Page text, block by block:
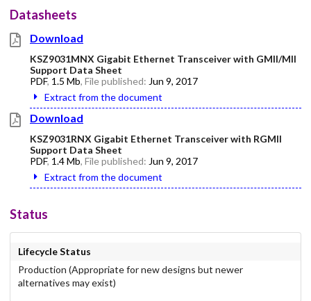
Datasheets
Download
KSZ9031MNX Gigabit Ethernet Transceiver with GMII/MII
Support Data Sheet
PDF, 1.5 Mb, File published: Jun 9, 2017
Extract from the document
Download
KSZ9031RNX Gigabit Ethernet Transceiver with RGMII
Support Data Sheet
PDF, 1.4 Mb, File published: Jun 9, 2017
Extract from the document
Status
Lifecycle Status
Production (Appropriate for new designs but newer
alternatives may exist)